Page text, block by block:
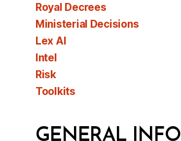
Royal Decrees
Ministerial Decisions
Lex AI
Intel
Risk
Toolkits
GENERAL INFO